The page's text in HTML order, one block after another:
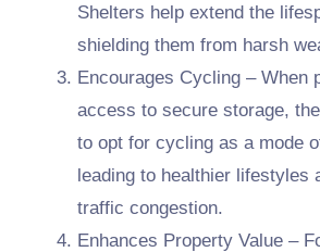
Shelters help extend the
shielding them from harsh
Encourages Cycling – When
access to secure storage,
to opt for cycling as a mode
leading to healthier lifestyles
traffic congestion.
Enhances Property Value –